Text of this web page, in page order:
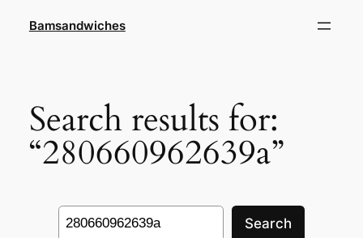
Bamsandwiches
Search results for:
“280660962639a”
Search
Search